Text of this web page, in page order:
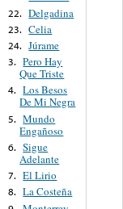
22. Delgadina
23. Celia
24. Júrame
3. Pero Hay
Que Triste
4. Los Besos
De Mi Negra
5. Mundo
Engañoso
6. Sigue
Adelante
7. El Lirio
8. La Costeña